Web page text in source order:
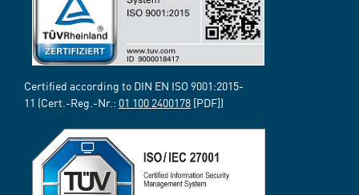
Certified according to DIN EN ISO 9001:2015-
11 (Cert.-Reg.-Nr.: 01 100 2400178 [PDF])